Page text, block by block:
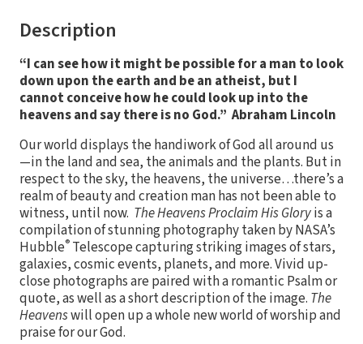
Description
“I can see how it might be possible for a man to look
down upon the earth and be an atheist, but I
cannot conceive how he could look up into the
heavens and say there is no God.” Abraham Lincoln
Our world displays the handiwork of God all around us
—in the land and sea, the animals and the plants. But in
respect to the sky, the heavens, the universe…there’s a
realm of beauty and creation man has not been able to
witness, until now. The Heavens Proclaim His Gloryis a
compilation of stunning photography taken by NASA’s
Hubble® Telescope capturing striking images of stars,
galaxies, cosmic events, planets, and more. Vivid up-
close photographs are paired with a romantic Psalm or
quote, as well as a short description of the image. The
Heavenswill open up a whole new world of worship and
praise for our God.